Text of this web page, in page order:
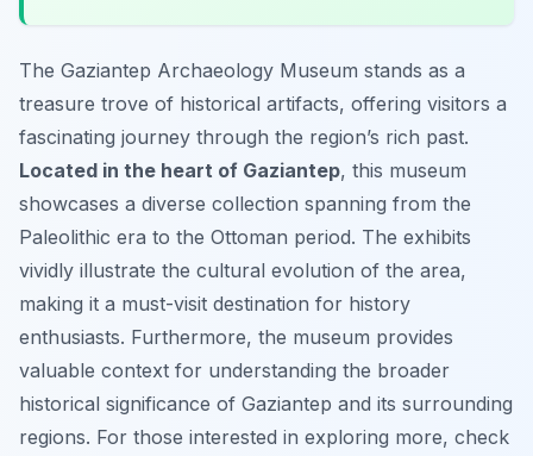
The Gaziantep Archaeology Museum stands as a
treasure trove of historical artifacts, offering visitors a
fascinating journey through the region’s rich past.
Located in the heart of Gaziantep, this museum
showcases a diverse collection spanning from the
Paleolithic era to the Ottoman period. The exhibits
vividly illustrate the cultural evolution of the area,
making it a must-visit destination for history
enthusiasts. Furthermore, the museum provides
valuable context for understanding the broader
historical significance of Gaziantep and its surrounding
regions. For those interested in exploring more, check